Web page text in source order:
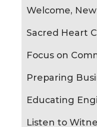
Welcome,
Sacred Heart
Focus on
Preparing
Educating
Listen to